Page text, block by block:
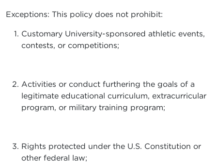
Exceptions: This policy does not prohibit:
Customary University-sponsored athletic events,
contests, or competitions;
Activities or conduct furthering the goals of a
legitimate educational curriculum, extracurricular
program, or military training program;
Rights protected under the U.S. Constitution or
other federal law;